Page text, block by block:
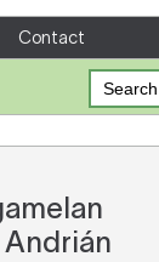
Contact
Andrián